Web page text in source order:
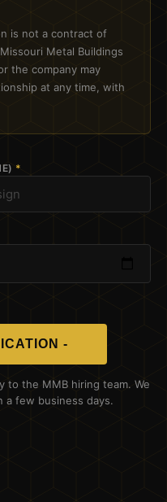
is not a contract of
Metal Buildings
the company may
at any time, with
*
-
to the MMB hiring team. We
a few business days.